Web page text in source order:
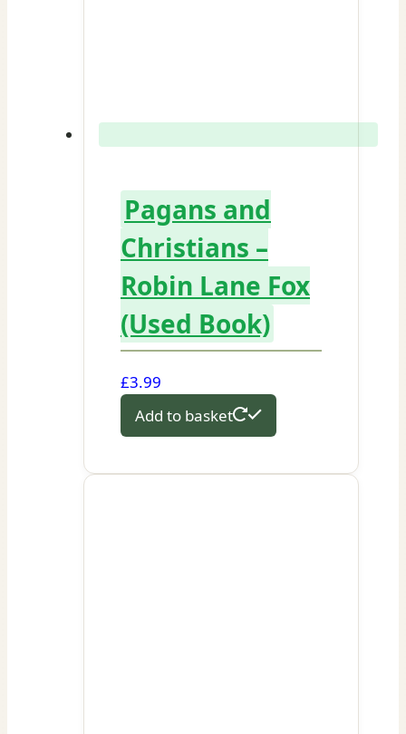
Pagans and
Christians –
Robin Lane Fox
(Used Book)
£3.99
Add to basket